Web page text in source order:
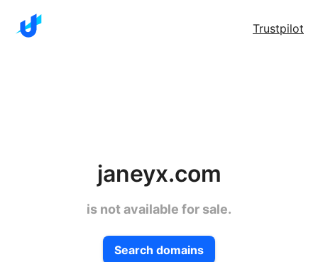
Trustpilot
janeyx.com
is not available for sale.
Search domains